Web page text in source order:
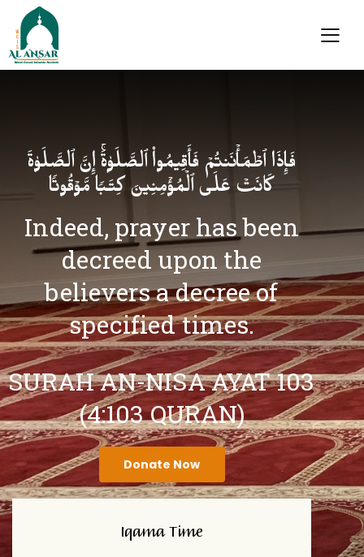
فَإِذَا ٱطۡمَأۡنَنتُمۡ فَأَقِیمُوا۟ ٱلصَّلَوٰةَۚ إِنَّ ٱلصَّلَوٰةَ
كَانَتۡ عَلَى ٱلۡمُؤۡمِنِینَ كِتَـٰبࣰا مَّوۡقُوتࣰا
Indeed, prayer has been
decreed upon the
believers a decree of
specified times.
SURAH AN-NISA AYAT 103
(4:103 QURAN)
Donate Now
Iqama Time